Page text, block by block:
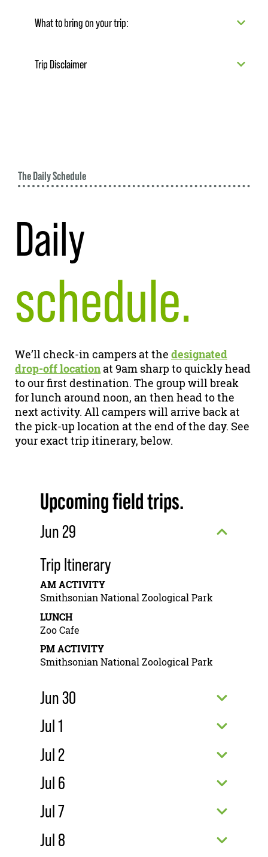
What to bring on your trip:
Trip Disclaimer
The Daily Schedule
Daily
schedule.
We’ll check-in campers at the designated
drop-off locationat 9am sharp to quickly head
to our first destination. The group will break
for lunch around noon, an then head to the
next activity. All campers will arrive back at
the pick-up location at the end of the day. See
your exact trip itinerary, below.
Upcoming field trips.
Jun 29
Trip Itinerary
AM ACTIVITY
Smithsonian National Zoological Park
LUNCH
Zoo Cafe
PM ACTIVITY
Smithsonian National Zoological Park
Jun 30
Jul 1
Jul 2
Jul 6
Jul 7
Jul 8